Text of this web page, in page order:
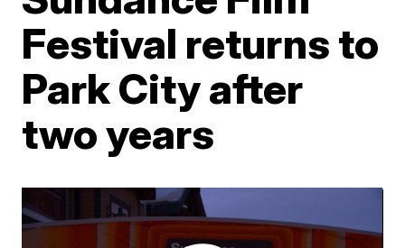
Festival returns to
Park City after
two years